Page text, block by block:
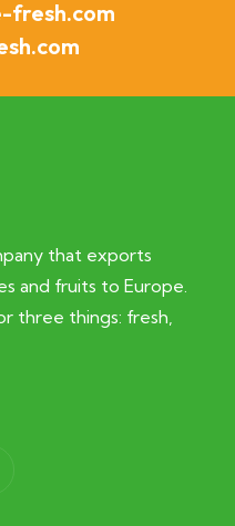
fresh.com
that exports
and fruits to Europe.
three things: fresh,